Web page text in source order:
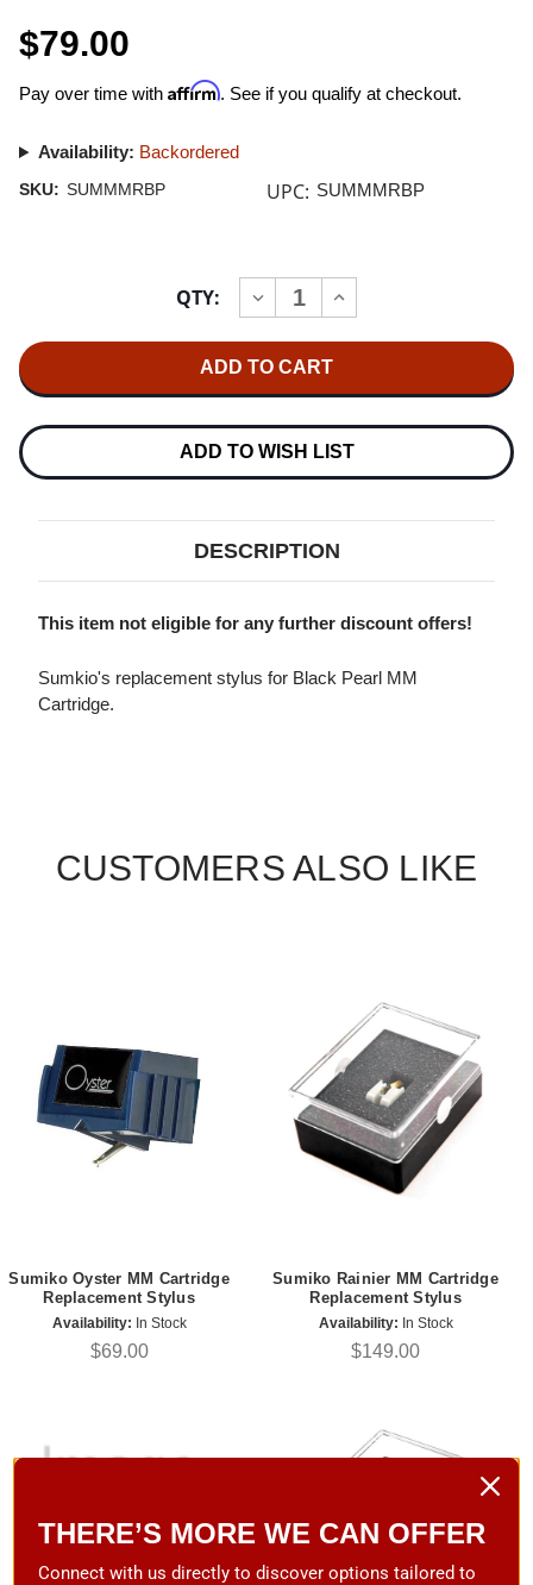
$79.00
Pay over time with Affirm. See if you qualify at checkout.
Availability: Backordered
SKU: SUMMMRBP UPC: SUMMMRBP
QTY:
DECREASE
QUANTITY
BLACK
PEARL
CARTRIDGE
REPLACEMENT
INCREASE
QUANTITY
PEARL
CARTRIDGE
REPLACEMENT
ADD TO WISH LIST
DESCRIPTION
This item not eligible for any further discount offers!
Sumkio's replacement stylus for Black Pearl MM
Cartridge.
CUSTOMERS ALSO LIKE
Sumiko Oyster MM Cartridge
Replacement Stylus
Availability: In Stock
$69.00
Sumiko Rainier MM Cartridge
Replacement Stylus
Availability: In Stock
$149.00
THERE’S MORE WE CAN OFFER
Connect with us directly to discover options tailored to